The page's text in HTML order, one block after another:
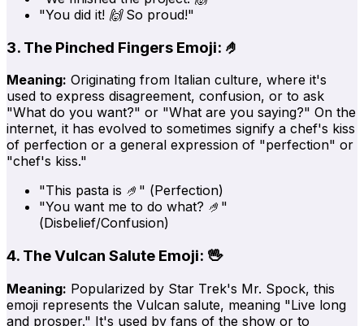
"You did it! 🙌 So proud!"
3. The Pinched Fingers Emoji: 🤌
Meaning: Originating from Italian culture, where it's
used to express disagreement, confusion, or to ask
"What do you want?" or "What are you saying?" On the
internet, it has evolved to sometimes signify a chef's kiss
of perfection or a general expression of "perfection" or
"chef's kiss."
"This pasta is 🤌" (Perfection)
"You want me to do what? 🤌"
(Disbelief/Confusion)
4. The Vulcan Salute Emoji: 🖖
Meaning: Popularized by Star Trek's Mr. Spock, this
emoji represents the Vulcan salute, meaning "Live long
and prosper." It's used by fans of the show or to